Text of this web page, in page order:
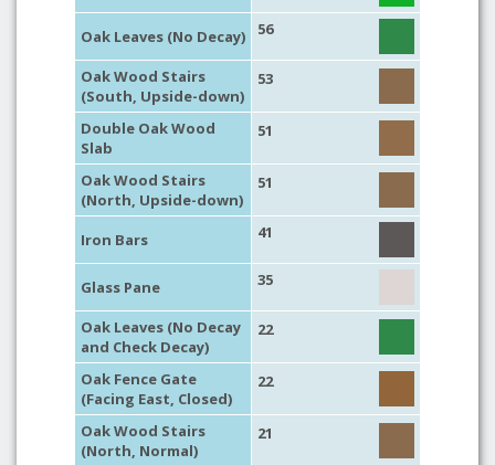
Oak Leaves (No Decay) 56
Oak Wood Stairs
(South, Upside-down)
53
Double Oak Wood
Slab
51
Oak Wood Stairs
(North, Upside-down)
51
Iron Bars 41
Glass Pane 35
Oak Leaves (No Decay
and Check Decay)
22
Oak Fence Gate
(Facing East, Closed)
22
Oak Wood Stairs
(North, Normal)
21